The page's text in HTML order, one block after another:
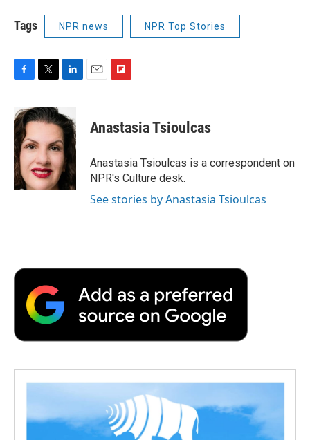
Tags NPR news NPR Top Stories
c
e
b
o
o
k
i
t
e
r
n
k
e
d
I
n
p
b
a
r
d
Anastasia Tsioulcas
Anastasia Tsioulcas is a correspondent on
NPR's Culture desk.
See stories by Anastasia Tsioulcas